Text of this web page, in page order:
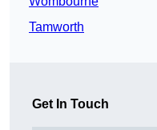
Tamworth
Get In Touch